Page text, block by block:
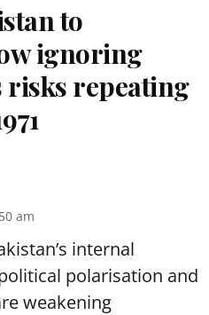
to
ignoring
risks repeating
am
internal
polarisation and
weakening